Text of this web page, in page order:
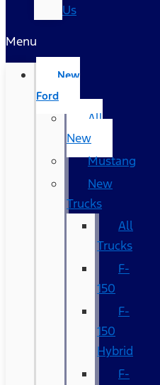
Us
Menu
New
Ford
All
New
Mustang
New
Trucks
All
Trucks
F-
150
F-
150
Hybrid
F-